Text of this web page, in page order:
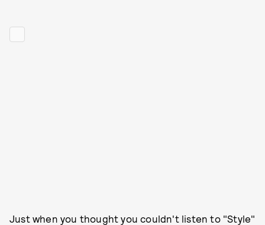
Just when you thought you couldn't listen to "Style"